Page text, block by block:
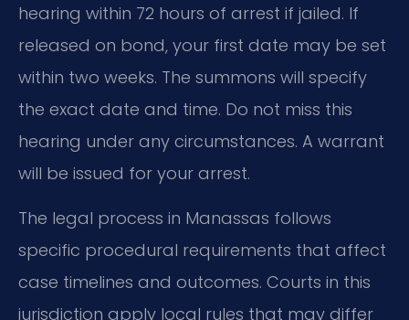
hearing within 72 hours of arrest if jailed. If
released on bond, your first date may be set
within two weeks. The summons will specify
the exact date and time. Do not miss this
hearing under any circumstances. A warrant
will be issued for your arrest.
The legal process in Manassas follows
specific procedural requirements that affect
case timelines and outcomes. Courts in this
jurisdiction apply local rules that may differ